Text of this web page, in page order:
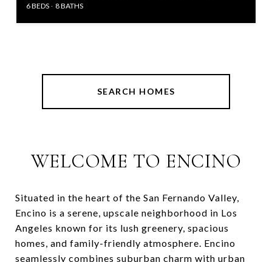
6 BEDS 8 BATHS
SEARCH HOMES
WELCOME TO ENCINO
Situated in the heart of the San Fernando Valley,
Encino is a serene, upscale neighborhood in Los
Angeles known for its lush greenery, spacious
homes, and family-friendly atmosphere. Encino
seamlessly combines suburban charm with urban